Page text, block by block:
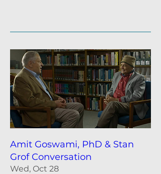
Amit Goswami, PhD & Stan
Grof Conversation
Wed, Oct 28